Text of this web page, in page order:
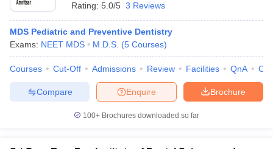
Rating: 5.0/5 3 Reviews
MDS Pediatric and Preventive Dentistry
Exams: NEET MDS M.D.S. (5 Courses)
Courses Cut-Off Admissions Review Facilities QnA
Brochure
Enquire
Compare
100+ Brochures downloaded so far